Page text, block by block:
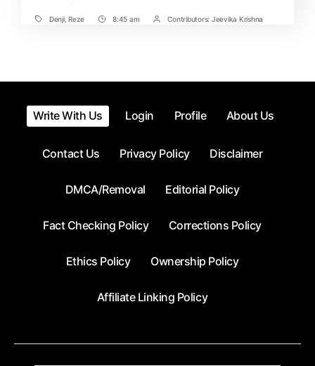
Tags
Denji,Reze
Post8:45 am
PostContributors: Jeevika Krishna
Write With Us Login Profile About Us
Contact Us Privacy Policy Disclaimer
DMCA/Removal Editorial Policy
Fact Checking Policy Corrections Policy
Ethics Policy Ownership Policy
Affiliate Linking Policy